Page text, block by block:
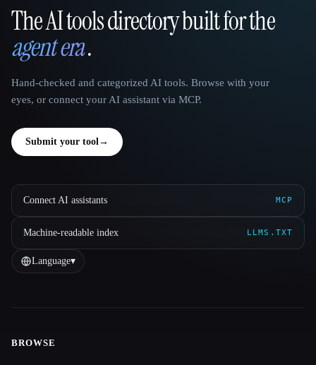
That AI Collection
The AI tools directory built for the
agent era.
Hand-checked and categorized AI tools. Browse with your
eyes, or connect your AI assistant via MCP.
Submit your tool→
Connect AI assistants MCP
Machine-readable index LLMS.TXT
Language▾
BROWSE